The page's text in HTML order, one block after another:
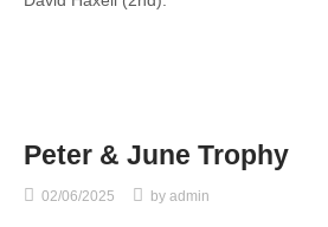
Peter & June Trophy
02/06/2025 by admin